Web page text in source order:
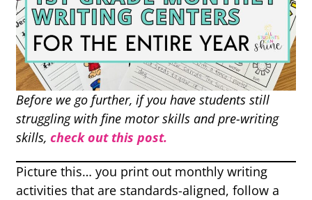
Before we go further, if you have students still
struggling with fine motor skills and pre-writing
skills,check out this post.
Picture this… you print out monthly writing
activities that are standards-aligned, follow a